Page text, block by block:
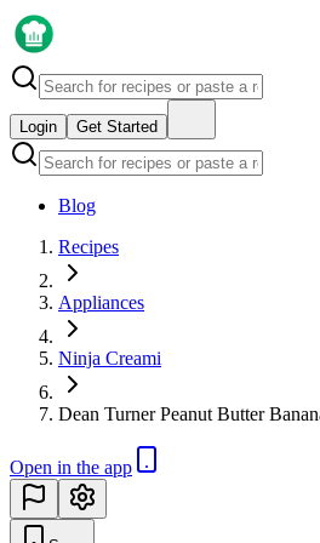
Login Get Started
Blog
Recipes
Appliances
Ninja Creami
Dean Turner Peanut Butter
Open in the app